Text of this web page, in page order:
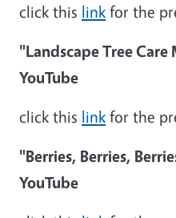
click this link for the
"Landscape Tree
YouTube
click this link for the
"Berries, Berries,
YouTube